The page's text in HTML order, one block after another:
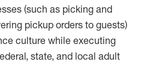
(such as picking and
pickup orders to guests)
culture while executing
state, and local adult